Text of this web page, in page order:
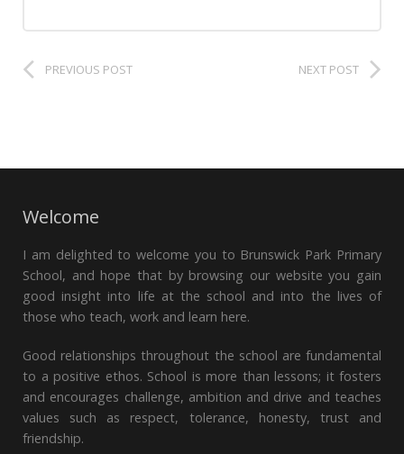
PREVIOUS POST NEXT POST
Welcome
I am delighted to welcome you to Brunswick Park Primary
School, and hope that by browsing our website you gain
good insight into life at the school and into the lives of
those who teach, work and learn here.
Good relationships throughout the school are fundamental
to a positive ethos. School is more than lessons; it fosters
and encourages challenge, ambition and drive and teaches
values such as respect, tolerance, honesty, trust and
friendship.